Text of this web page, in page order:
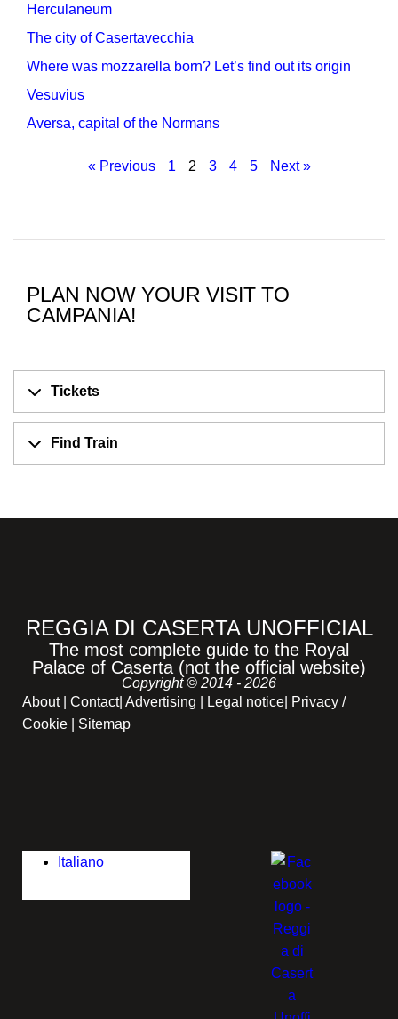
Herculaneum
The city of Casertavecchia
Where was mozzarella born? Let’s find out its origin
Vesuvius
Aversa, capital of the Normans
« Previous 1 2 3 4 5 Next »
PLAN NOW YOUR VISIT TO
CAMPANIA!
Tickets
Find Train
REGGIA DI CASERTA UNOFFICIAL
The most complete guide to the Royal
Palace of Caserta (not the official website)
Copyright © 2014 - 2026
About| Contact| Advertising Legal notice Privacy /
Cookie | Sitemap
Italiano